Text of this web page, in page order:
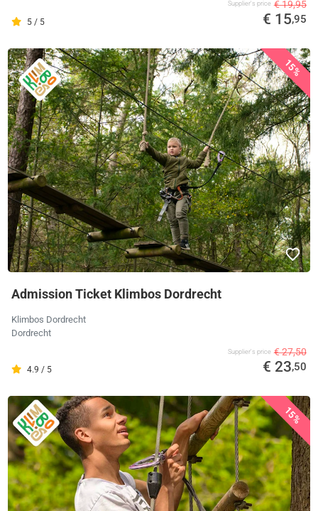
5 / 5
Supplier's price € 19,95
€ 15,95
15%
Admission Ticket Klimbos Dordrecht
Klimbos Dordrecht
Dordrecht
4.9 / 5
Supplier's price € 27,50
€ 23,50
15%